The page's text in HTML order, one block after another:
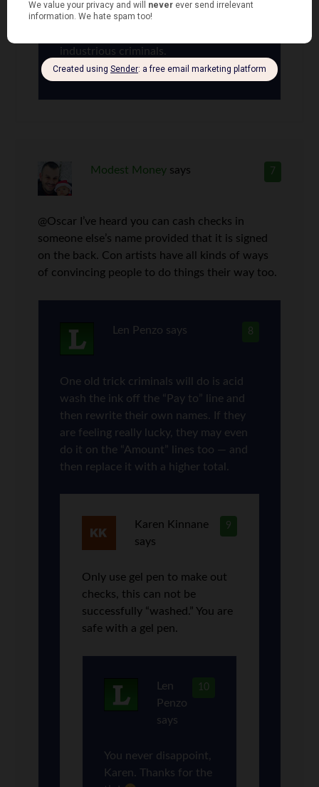
industrious criminals.
7
Modest Money says
@Oscar I’ve heard you can cash checks in
someone else’s name provided that it is signed
on the back. Con artists have all kinds of ways
of convincing people to do things their way too.
8
Len Penzo says
One old trick criminals will do is acid
wash the ink off the “Pay to” line and
then rewrite their own names. If they
are feeling really lucky, they may even
do it on the “Amount” lines too — and
then replace it with a higher total.
9
Karen Kinnane
says
Only use gel pen to make out
checks, this can not be
successfully “washed.” You are
safe with a gel pen.
10
Len
Penzo
says
You never disappoint,
Karen. Thanks for the